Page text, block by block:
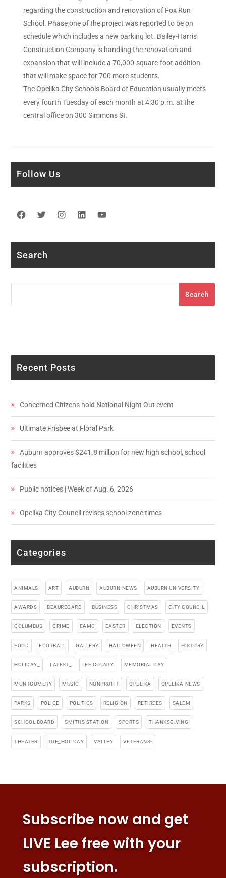
regarding the construction and renovation of Fox Run
School. Phase one of the project was reported to be on
schedule which includes a new parking lot. Bailey-Harris
Construction Company is handling the renovation and
expansion that will include a 70,000-square-foot addition
that will make space for 700 more students.
The Opelika City Schools Board of Education usually meets
every fourth Tuesday of each month at 4:30 p.m. at the
central office on 300 Simmons St.
Follow Us
Facebook
TwitterInstagram
LinkedIn
Search
Search
Recent Posts
Concerned Citizens hold National Night Out event
Ultimate Frisbee at Floral Park
Auburn approves $241.8 million for new high school, school
facilities
Public notices | Week of Aug. 6, 2026
Opelika City Council revises school zone times
Categories
ANIMALS ART AUBURN AUBURN-NEWS AUBURN UNIVERSITY
AWARDS BEAUREGARD BUSINESS CHRISTMAS CITY COUNCIL
COLUMBUS CRIME EAMC EASTER ELECTION EVENTS
FOOD FOOTBALL GALLERY HALLOWEEN HEALTH HISTORY
HOLIDAY_ LATEST_ LEE COUNTY MEMORIAL DAY
MONTGOMERY MUSIC NONPROFIT OPELIKA OPELIKA-NEWS
PARKS POLICE POLITICS RELIGION RETIREES SALEM
SCHOOL BOARD SMITHS STATION SPORTS THANKSGIVING
THEATER TOP_HOLIDAY VALLEY VETERANS-
Subscribe now and get
LIVE Lee free with your
subscription.